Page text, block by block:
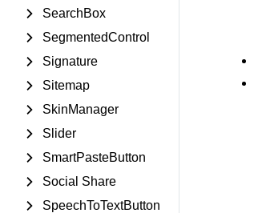
SearchBox
SegmentedControl
Signature
Sitemap
SkinManager
Slider
SmartPasteButton
Social Share
SpeechToTextButton